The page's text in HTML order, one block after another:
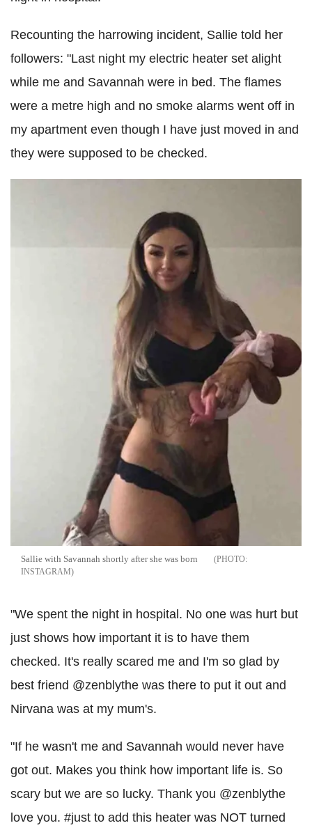
Recounting the harrowing incident, Sallie told her
followers: "Last night my electric heater set alight
while me and Savannah were in bed. The flames
were a metre high and no smoke alarms went off in
my apartment even though I have just moved in and
they were supposed to be checked.
Sallie with Savannah shortly after she was born
INSTAGRAM
"We spent the night in hospital. No one was hurt but
just shows how important it is to have them
checked. It's really scared me and I'm so glad by
best friend @zenblythe was there to put it out and
Nirvana was at my mum's.
"If he wasn't me and Savannah would never have
got out. Makes you think how important life is. So
scary but we are so lucky. Thank you @zenblythe
love you. #just to add this heater was NOT turned